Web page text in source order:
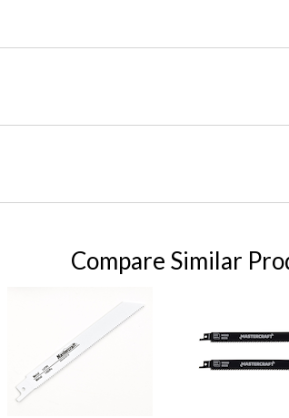
Compare Similar